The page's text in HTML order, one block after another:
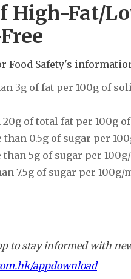
High-Fat/
Food Safety's
3g of fat per 100g of
of total fat per 100g
than 0.5g of sugar per
than 5g of sugar per
7.5g of sugar per
to stay informed with
appdownload